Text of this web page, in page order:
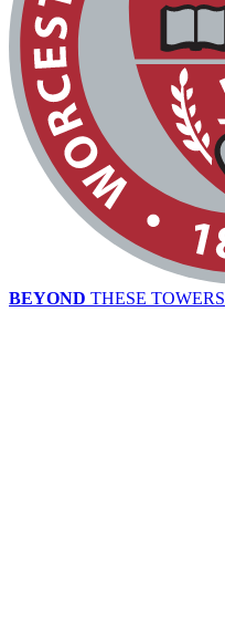
BEYOND THESE TOWERS